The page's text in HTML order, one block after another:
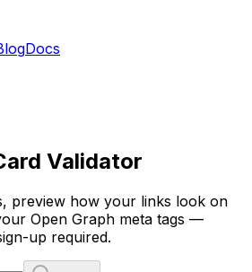
Docs
Validator
preview how your links look on
Open Graph meta tags —
up required.